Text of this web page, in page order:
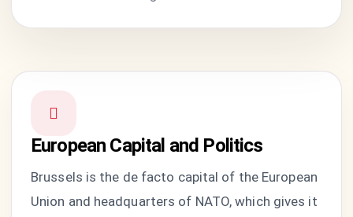
European Capital and Politics
Brussels is the de facto capital of the European
Union and headquarters of NATO, which gives it